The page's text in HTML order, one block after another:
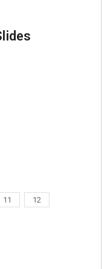
11 12